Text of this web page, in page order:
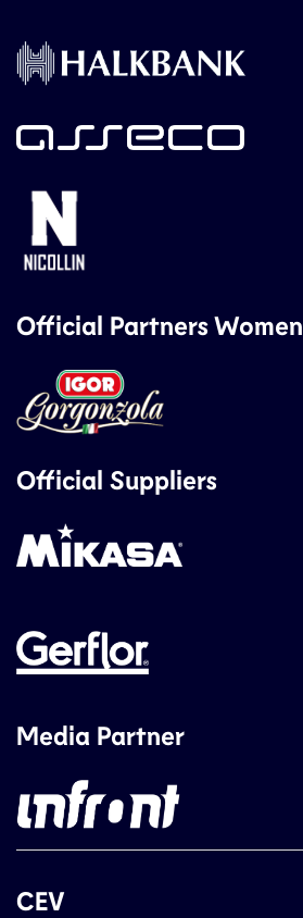
Official Partners Women
Official Suppliers
Media Partner
CEV